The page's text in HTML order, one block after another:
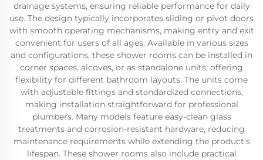
drainage systems, ensuring reliable performance for daily
use. The design typically incorporates sliding or pivot doors
with smooth operating mechanisms, making entry and exit
convenient for users of all ages. Available in various sizes
and configurations, these shower rooms can be installed in
corner spaces, alcoves, or as standalone units, offering
flexibility for different bathroom layouts. The units come
with adjustable fittings and standardized connections,
making installation straightforward for professional
plumbers. Many models feature easy-clean glass
treatments and corrosion-resistant hardware, reducing
maintenance requirements while extending the product's
lifespan. These shower rooms also include practical